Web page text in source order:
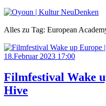
Alles zu Tag: European
18.Februar 2023 17:00
Filmfestival Wake
Hive